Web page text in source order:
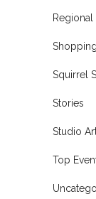
Regional
Shopping
Squirrel
Stories
Studio
Top